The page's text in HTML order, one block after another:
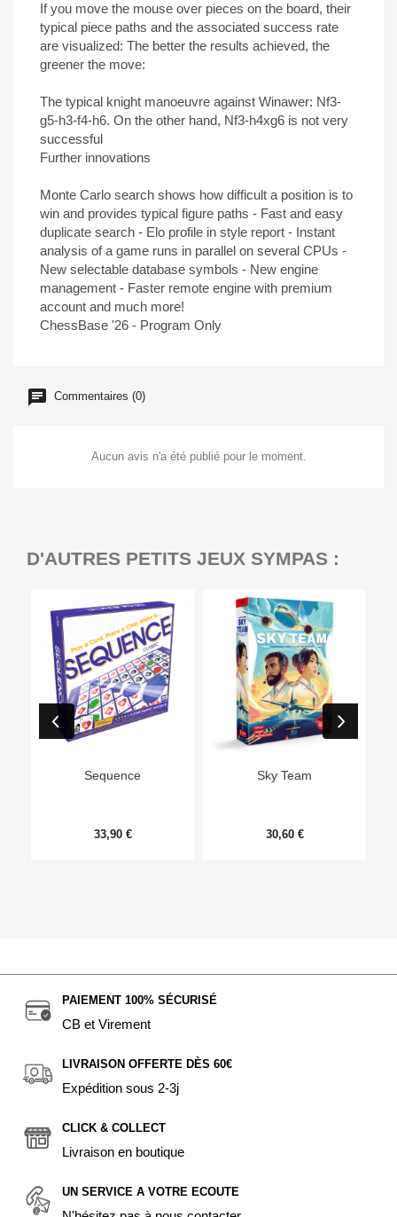
If you move the mouse over pieces on the board, their
typical piece paths and the associated success rate
are visualized: The better the results achieved, the
greener the move:
The typical knight manoeuvre against Winawer: Nf3-
g5-h3-f4-h6. On the other hand, Nf3-h4xg6 is not very
successful
Further innovations
Monte Carlo search shows how difficult a position is to
win and provides typical figure paths - Fast and easy
duplicate search - Elo profile in style report - Instant
analysis of a game runs in parallel on several CPUs -
New selectable database symbols - New engine
management - Faster remote engine with premium
account and much more!
ChessBase '26 - Program Only
Commentaires (0)
Aucun avis n'a été publié pour le moment.
D'AUTRES PETITS JEUX SYMPAS :
Sequence
33,90 €
Sky Team
30,60 €
PAIEMENT 100% SÉCURISÉ
CB et Virement
LIVRAISON OFFERTE DÈS 60€
Expédition sous 2-3j
CLICK & COLLECT
Livraison en boutique
UN SERVICE A VOTRE ECOUTE